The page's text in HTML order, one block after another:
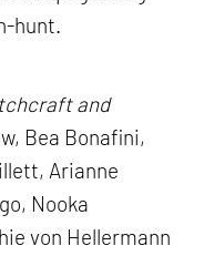
hunt.
and
Bea Bonafini,
Arianne
Nooka
von Hellermann